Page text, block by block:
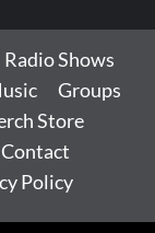
Radio Shows
Groups
Store
Policy